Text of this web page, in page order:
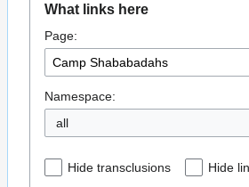
navigation
search
What links here
Page:
Namespace:
all
Hide transclusions Hide